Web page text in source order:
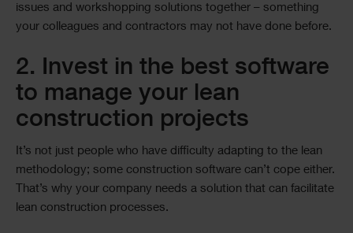
issues and workshopping solutions together – something
your colleagues and contractors may not have done before.
2. Invest in the best software
to manage your lean
construction projects
It’s not just people who have difficulty adapting to the lean
methodology; some construction software can’t cope either.
That’s why your company needs a solution that can facilitate
lean construction processes.